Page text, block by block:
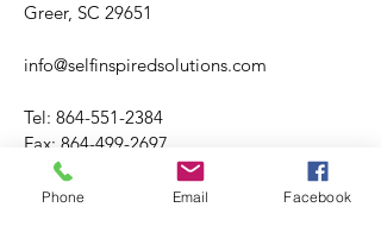
Greer, SC 29651
info@selfinspiredsolutions.com
Tel: 864-551-2384
Fax: 864-499-2697
Phone Email Facebook